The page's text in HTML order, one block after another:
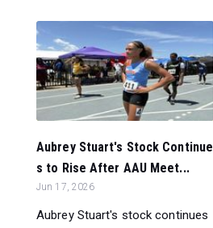
Aubrey Stuart's Stock Continue
s to Rise After AAU Meet...
Jun 17, 2026
Aubrey Stuart's stock continues